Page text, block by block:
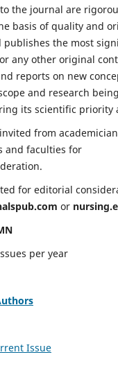
the journal are
basis of quality and
publishes the most
any other original
reports on new
and research
its scientific priority
from
and faculties for
for editorial
or
per year
Issue